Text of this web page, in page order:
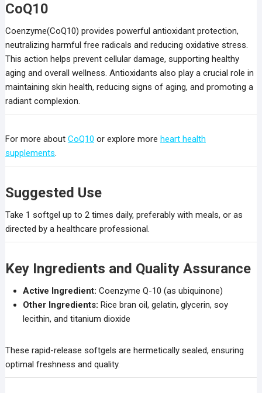
CoQ10
Coenzyme(CoQ10) provides powerful antioxidant protection,
neutralizing harmful free radicals and reducing oxidative stress.
This action helps prevent cellular damage, supporting healthy
aging and overall wellness. Antioxidants also play a crucial role in
maintaining skin health, reducing signs of aging, and promoting a
radiant complexion.
For more about CoQ10 or explore more heart health
supplements.
Suggested Use
Take 1 softgel up to 2 times daily, preferably with meals, or as
directed by a healthcare professional.
Key Ingredients and Quality Assurance
Active Ingredient: Coenzyme Q-10 (as ubiquinone)
Other Ingredients: Rice bran oil, gelatin, glycerin, soy
lecithin, and titanium dioxide
These rapid-release softgels are hermetically sealed, ensuring
optimal freshness and quality.